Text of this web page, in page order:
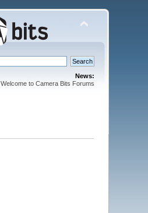
News:
Welcome to Camera Bits Forums